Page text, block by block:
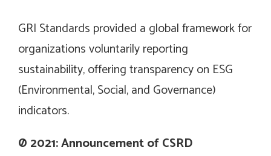
GRI Standards provided a global framework for
organizations voluntarily reporting
sustainability, offering transparency on ESG
(Environmental, Social, and Governance)
indicators.
Ø 2021: Announcement of CSRD